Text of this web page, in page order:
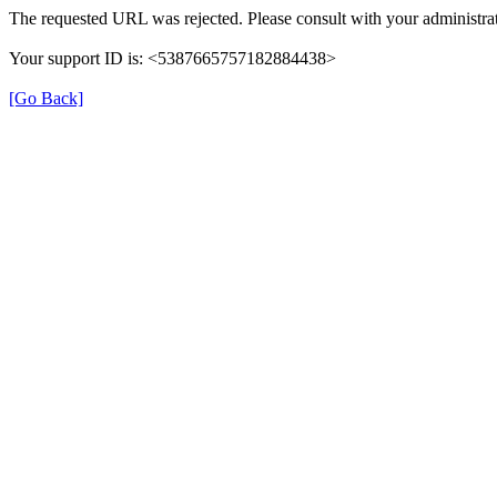
The requested URL was rejected. Please consult with your
Your support ID is: <5387665757182884438>
[Go Back]